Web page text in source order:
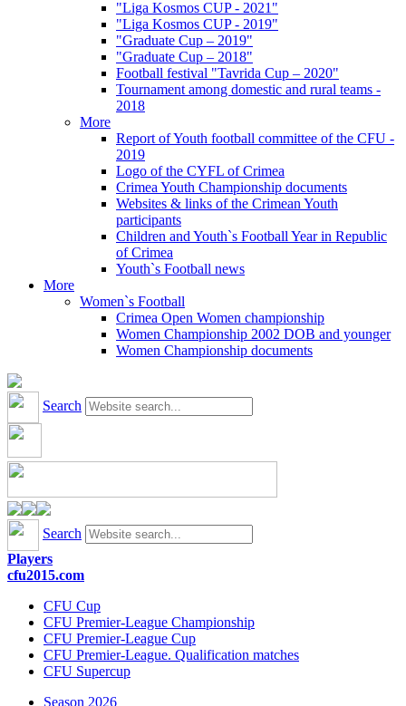
"Liga Kosmos CUP - 2021"
"Liga Kosmos CUP - 2019"
"Graduate Cup – 2019"
"Graduate Cup – 2018"
Football festival "Tavrida Cup – 2020"
Tournament among domestic and rural teams -
2018
More
Report of Youth football committee of the CFU -
2019
Logo of the CYFL of Crimea
Crimea Youth Championship documents
Websites & links of the Crimean Youth
participants
Children and Youth`s Football Year in Republic
of Crimea
Youth`s Football news
More
Women`s Football
Crimea Open Women championship
Women Championship 2002 DOB and younger
Women Championship documents
Search
Search
Players
cfu2015.com
CFU Cup
CFU Premier-League Championship
CFU Premier-League Cup
CFU Premier-League. Qualification matches
CFU Supercup
Season 2026